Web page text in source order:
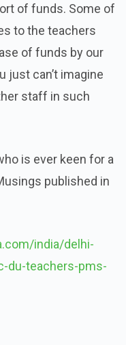
of funds. Some of
to the teachers
of funds by our
just can’t imagine
staff in such
is ever keen for a
published in
india/delhi-
du-teachers-pms-